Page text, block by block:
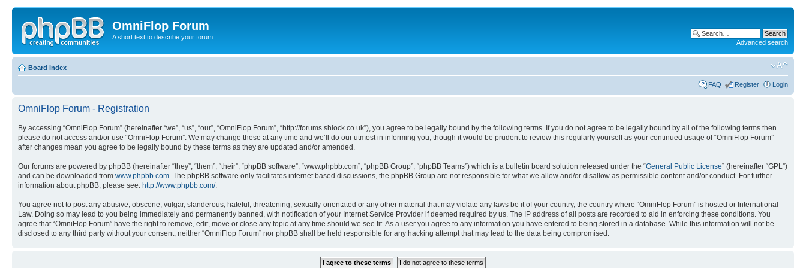
OmniFlop Forum
A short text to describe your forum
Advanced search
Board index
FAQ Register Login
OmniFlop Forum - Registration
By accessing “OmniFlop Forum” (hereinafter “we”, “us”, “our”, “OmniFlop Forum”, “http://forums.shlock.co.uk”), you agree to be legally bound by the following terms. If you do not agree to be legally bound by all of the following terms then
please do not access and/or use “OmniFlop Forum”. We may change these at any time and we’ll do our utmost in informing you, though it would be prudent to review this regularly yourself as your continued usage of “OmniFlop Forum”
after changes mean you agree to be legally bound by these terms as they are updated and/or amended.
Our forums are powered by phpBB (hereinafter “they”, “them”, “their”, “phpBB software”, “www.phpbb.com”, “phpBB Group”, “phpBB Teams”) which is a bulletin board solution released under the “General Public License” (hereinafter “GPL”)
and can be downloaded from www.phpbb.com . The phpBB software only facilitates internet based discussions, the phpBB Group are not responsible for what we allow and/or disallow as permissible content and/or conduct. For further
information about phpBB, please see: http://www.phpbb.com/.
You agree not to post any abusive, obscene, vulgar, slanderous, hateful, threatening, sexually-orientated or any other material that may violate any laws be it of your country, the country where “OmniFlop Forum” is hosted or International
Law. Doing so may lead to you being immediately and permanently banned, with notification of your Internet Service Provider if deemed required by us. The IP address of all posts are recorded to aid in enforcing these conditions. You
agree that “OmniFlop Forum” have the right to remove, edit, move or close any topic at any time should we see fit. As a user you agree to any information you have entered to being stored in a database. While this information will not be
disclosed to any third party without your consent, neither “OmniFlop Forum” nor phpBB shall be held responsible for any hacking attempt that may lead to the data being compromised.